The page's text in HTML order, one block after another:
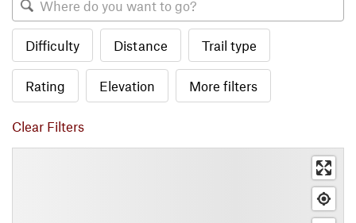
Difficulty Distance Trail type
Rating Elevation More filters
Clear Filters